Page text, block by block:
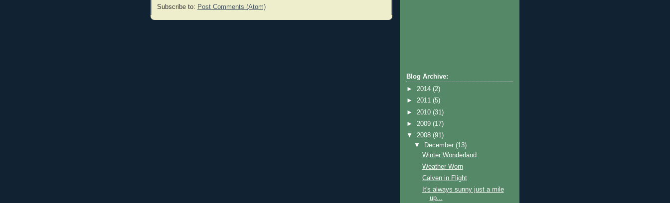
Subscribe to: Post Comments (Atom)
Blog Archive:
► 2014 (2)
► 2011 (5)
► 2010 (31)
► 2009 (17)
▼ 2008 (91)
▼
December(13)
Winter Wonderland
Weather Worn
Calven in Flight
It's always sunny just a mile
up...